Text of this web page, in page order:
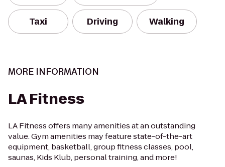
Taxi Driving Walking
MORE INFORMATION
LA Fitness
LA Fitness offers many amenities at an outstanding
value. Gym amenities may feature state-of-the-art
equipment, basketball, group fitness classes, pool,
saunas, Kids Klub, personal training, and more!